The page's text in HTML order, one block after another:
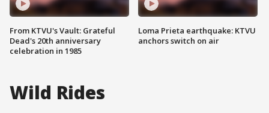
From KTVU's Vault: Grateful
Dead's 20th anniversary
celebration in 1985
Loma Prieta earthquake: KTVU
anchors switch on air
Wild Rides